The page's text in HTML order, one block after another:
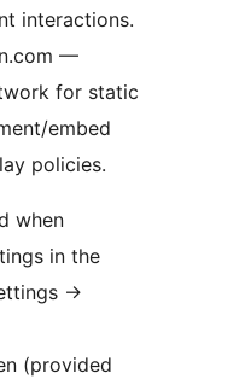
interactions.
—
for static
embed
policies.
when
in the
→
(provided